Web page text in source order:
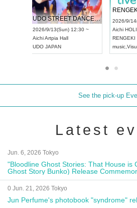
UDO STREET DANCE WORLD CHAMPIONSHIP JAPAN 2026
2026/9/13(Sun) 12:30 ~
AichiArtpia Hall
UDO JAPAN
2026/9/
Aichi
music,
See the pick-up
Latest
Jun. 6, 2026 Tokyo
"Bloodline Ghost Stories: That House is
Ghost Story Bunko) Release
Autograph Session
0 Jun. 21, 2026 Tokyo
Jun Perfume's photobook "syndrome"